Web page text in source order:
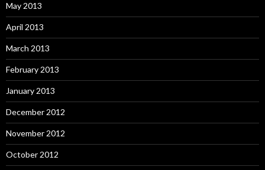
May 2013
April 2013
March 2013
February 2013
January 2013
December 2012
November 2012
October 2012